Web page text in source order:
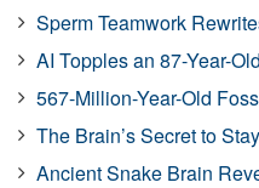
Sperm Teamwork
AI Topples an 87-Year-
567-Million-Year-Old
The Brain’s Secret to
Ancient Snake Brain